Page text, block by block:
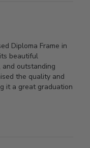
Diploma Frame in
beautiful
and outstanding
the quality and
it a great graduation